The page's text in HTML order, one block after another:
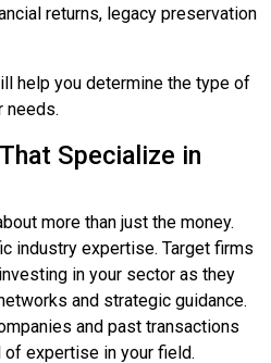
returns, legacy preservation
help you determine the type of
needs.
Specialize in
more than just the money.
industry expertise. Target firms
in your sector as they
and strategic guidance.
and past transactions
expertise in your field.